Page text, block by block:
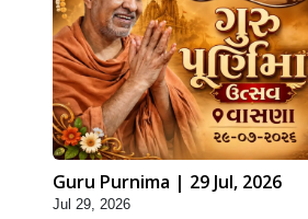
Guru Purnima | 29 Jul, 2026
Jul 29, 2026